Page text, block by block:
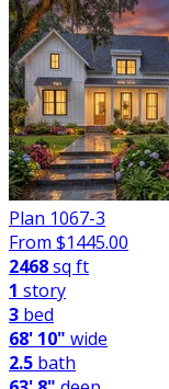
Plan 1067-3
From $1445.00
2468sq ft
1 story
3 bed
68' 10" wide
2.5 bath